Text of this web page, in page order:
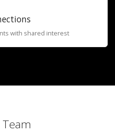
with shared interest